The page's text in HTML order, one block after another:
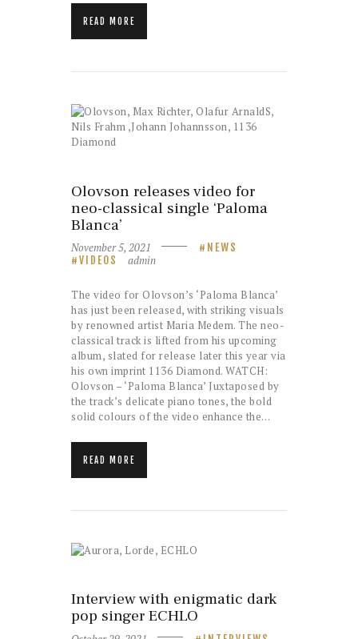
READ MORE
Olovson releases video for
neo-classical single ‘Paloma
Blanca’
November 5, 2021
NEWS
VIDEOS
admin
The video for Olovson’s ‘Paloma Blanca’
has just been released, with striking visuals
by renowned artist Maria Medem. The neo-
classical track is lifted from his upcoming
album, slated for release later this year via
his own imprint 1136 Diamond. WATCH:
Olovson – ‘Paloma Blanca’ Juxtaposed by
the track’s delicate piano tones, the bold
solid colours of the video enhance the…
READ MORE
Interview with enigmatic dark
pop singer ECHLO